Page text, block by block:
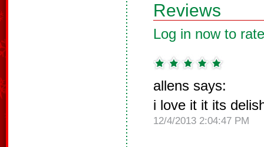
Reviews
Log in now to
allens says:
i love it it its
12/4/2013 2:04:47 PM